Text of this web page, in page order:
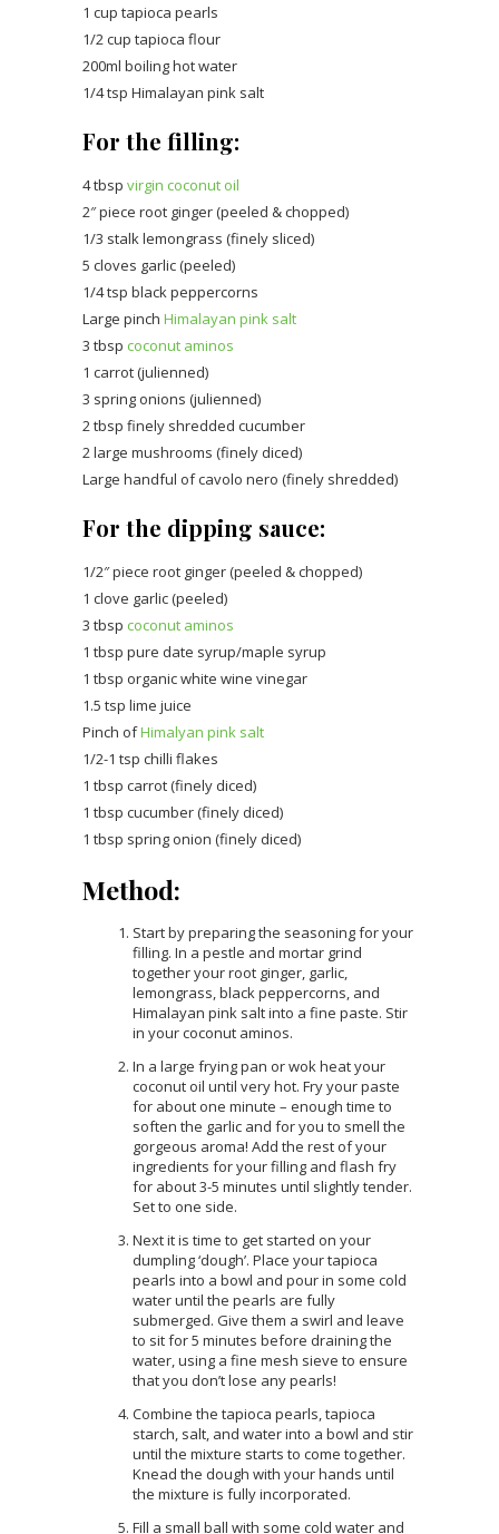
1 cup tapioca pearls
1/2 cup tapioca flour
200ml boiling hot water
1/4 tsp Himalayan pink salt
For the filling:
4 tbsp virgin coconut oil
2″ piece root ginger (peeled & chopped)
1/3 stalk lemongrass (finely sliced)
5 cloves garlic (peeled)
1/4 tsp black peppercorns
Large pinch Himalayan pink salt
3 tbsp coconut aminos
1 carrot (julienned)
3 spring onions (julienned)
2 tbsp finely shredded cucumber
2 large mushrooms (finely diced)
Large handful of cavolo nero (finely shredded)
For the dipping sauce:
1/2″ piece root ginger (peeled & chopped)
1 clove garlic (peeled)
3 tbsp coconut aminos
1 tbsp pure date syrup/maple syrup
1 tbsp organic white wine vinegar
1.5 tsp lime juice
Pinch ofHimalyan pink salt
1/2-1 tsp chilli flakes
1 tbsp carrot (finely diced)
1 tbsp cucumber (finely diced)
1 tbsp spring onion (finely diced)
Method:
Start by preparing the seasoning for your
filling. In a pestle and mortar grind
together your root ginger, garlic,
lemongrass, black peppercorns, and
Himalayan pink salt into a fine paste. Stir
in your coconut aminos.
In a large frying pan or wok heat your
coconut oil until very hot. Fry your paste
for about one minute – enough time to
soften the garlic and for you to smell the
gorgeous aroma! Add the rest of your
ingredients for your filling and flash fry
for about 3-5 minutes until slightly tender.
Set to one side.
Next it is time to get started on your
dumpling ‘dough’. Place your tapioca
pearls into a bowl and pour in some cold
water until the pearls are fully
submerged. Give them a swirl and leave
to sit for 5 minutes before draining the
water, using a fine mesh sieve to ensure
that you don’t lose any pearls!
Combine the tapioca pearls, tapioca
starch, salt, and water into a bowl and stir
until the mixture starts to come together.
Knead the dough with your hands until
the mixture is fully incorporated.
Fill a small ball with some cold water and